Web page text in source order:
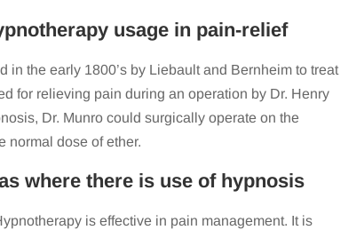
usage in pain-relief
in the early 1800’s by Liebault and Bernheim to treat
for relieving pain during an operation by Dr. Henry
Dr. Munro could surgically operate on the
normal dose of ether.
where there is use of hypnosis
is effective in pain management. It is